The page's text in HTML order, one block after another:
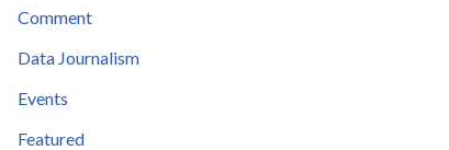
Comment
Data Journalism
Events
Featured